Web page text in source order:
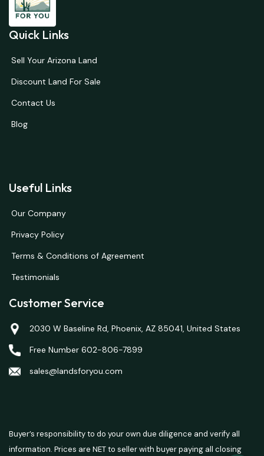
Quick Links
Sell Your Arizona Land
Discount Land For Sale
Contact Us
Blog
Useful Links
Our Company
Privacy Policy
Terms & Conditions of Agreement
Testimonials
Customer Service
2030 W Baseline Rd, Phoenix, AZ 85041, United States
Free Number 602-806-7899
sales@landsforyou.com
Buyer’s responsibility to do your own due diligence and verify all
information. Prices are NET to seller with buyer paying all closing